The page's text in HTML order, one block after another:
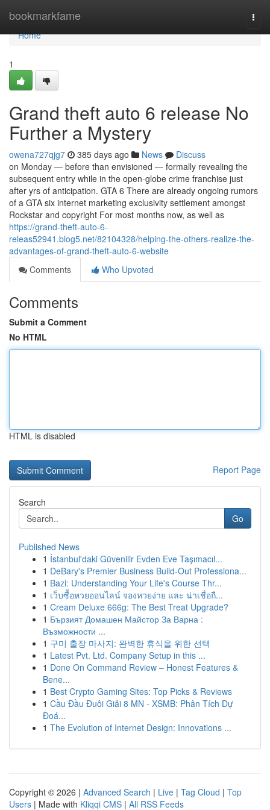
bookmarkfame
Home
Home
1
Grand theft auto 6 release No
Further a Mystery
owena727qjg7 385 days ago News
Discuss
on Monday — before than envisioned — formally revealing the
subsequent entry while in the open-globe crime franchise just
after yrs of anticipation. GTA 6 There are already ongoing rumors
of a GTA six internet marketing exclusivity settlement amongst
Rockstar and copyright For most months now, as well as
https://grand-theft-auto-6-
releas52941.blog5.net/82104328/helping-the-others-realize-the-
advantages-of-grand-theft-auto-6-website
Comments
Who Upvoted
Comments
Submit a Comment
No HTML
HTML is disabled
Report Page
Search
Go
Published News
1 İstanbul'daki Güvenilir Evden Eve Taşımacıl...
1 DeBary's Premier Business Build-Out Professiona...
1 Bazi: Understanding Your Life's Course Thr...
1 เว็บซื้อหวยออนไลน์ จองหวยง่าย และ น่าเชื่อถื...
1 Cream Deluxe 666g: The Best Treat Upgrade?
1 Бързият Домашен Майстор За Варна :
Възможности ...
1 구미 출장 마사지: 완벽한 휴식을 위한 선택
1 Latest Pvt. Ltd. Company Setup in this ...
1 Done On Command Review – Honest Features &
Bene...
1 Best Crypto Gaming Sites: Top Picks & Reviews
1 Cầu Đầu Đuôi Giải 8 MN - XSMB: Phân Tích Dự
Đoá...
1 The Evolution of Internet Design: Innovations ...
Copyright © 2026 | Advanced Search | Live | Tag Cloud | Top
Users | Made with Kliqqi CMS | All RSS Feeds